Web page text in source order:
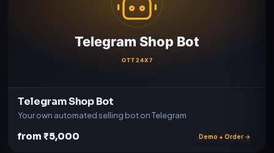
Telegram Shop Bot
Your own automated selling bot on Telegram
from ₹5,000 Demo + Order →